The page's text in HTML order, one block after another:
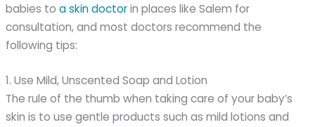
babies toa skin doctorin places like Salem for
consultation, and most doctors recommend the
following tips:
1. Use Mild, Unscented Soap and Lotion
The rule of the thumb when taking care of your baby’s
skin is to use gentle products such as mild lotions and